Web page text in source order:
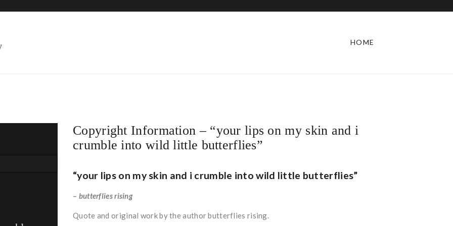
HOME
Copyright Information – “your lips on my skin and i
crumble into wild little butterflies”
“your lips on my skin and i crumble into wild little butterflies”
– butterflies rising
Quote and original work by the author butterflies rising.